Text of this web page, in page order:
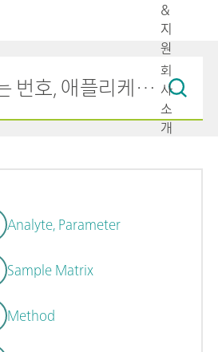
&
지
원
회
사
소
개
Analyte, Parameter
Sample Matrix
Method